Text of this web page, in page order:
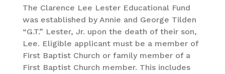
The Clarence Lee Lester Educational Fund
was established by Annie and George Tilden
“G.T.” Lester, Jr. upon the death of their son,
Lee. Eligible applicant must be a member of
First Baptist Church or family member of a
First Baptist Church member. This includes